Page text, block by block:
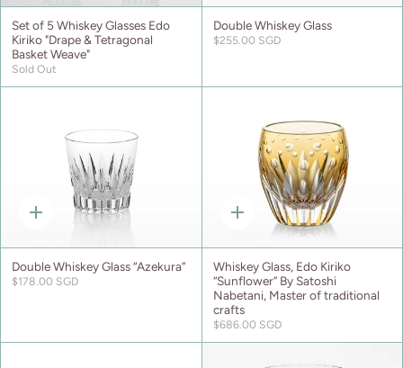
Set of 5 Whiskey Glasses Edo
Kiriko "Drape & Tetragonal
Basket Weave"
Sold Out
Double Whiskey Glass
$255.00 SGD
Quick
Double Whiskey Glass “Azekura”
$178.00 SGD
Quick
Whiskey Glass, Edo Kiriko
“Sunflower” By Satoshi
Nabetani, Master of traditional
crafts
$686.00 SGD